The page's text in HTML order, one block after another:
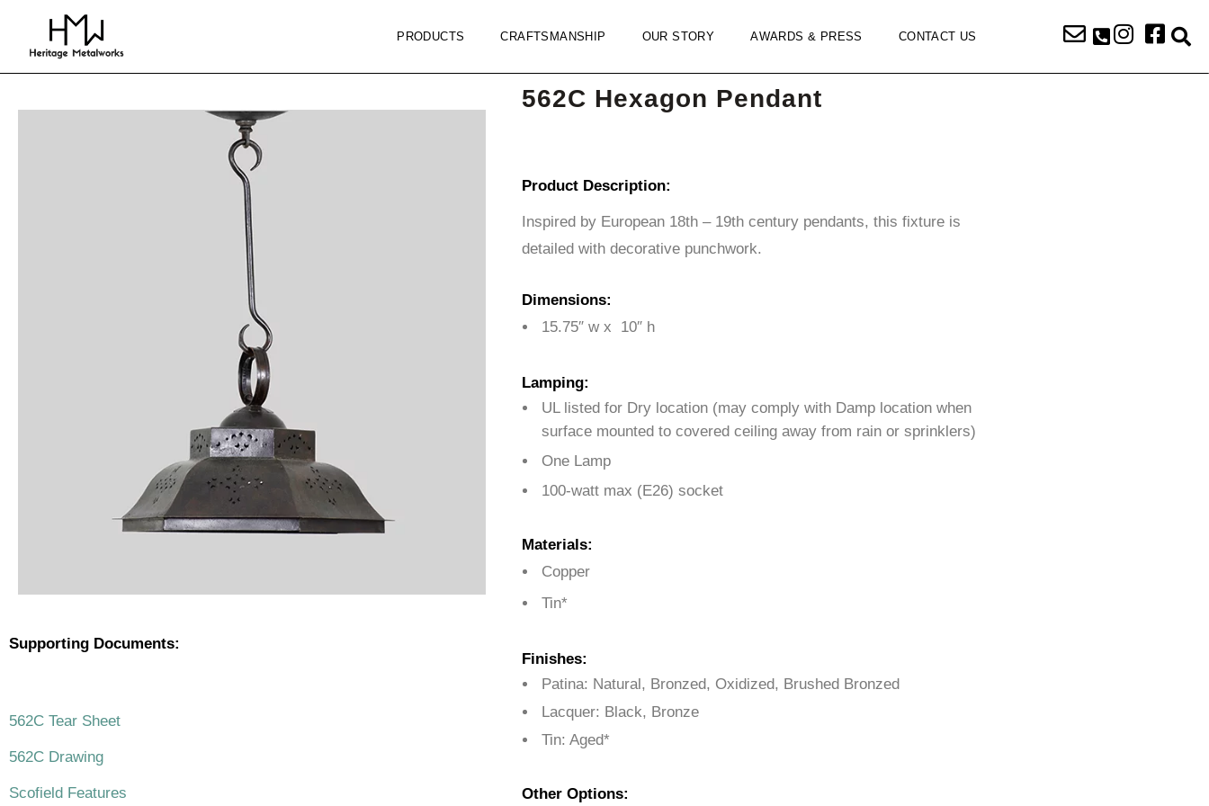
PRODUCTS CRAFTSMANSHIP OUR STORY AWARDS & PRESS CONTACT US
Supporting Documents:
562C Tear Sheet
562C Drawing
Scofield Features
562C Hexagon Pendant
Product Description:
Inspired by European 18th – 19th century pendants, this fixture is
detailed with decorative punchwork.
Dimensions:
15.75″ w x 10″ h
Lamping:
UL listed for Dry location (may comply with Damp location when
surface mounted to covered ceiling away from rain or sprinklers)
One Lamp
100-watt max (E26) socket
Materials:
Copper
Tin*
Finishes:
Patina: Natural, Bronzed, Oxidized, Brushed Bronzed
Lacquer: Black, Bronze
Tin: Aged*
Other Options: